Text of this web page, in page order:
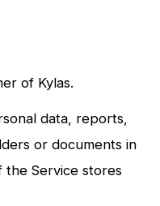
of Kylas.
data, reports,
or documents in
Service stores